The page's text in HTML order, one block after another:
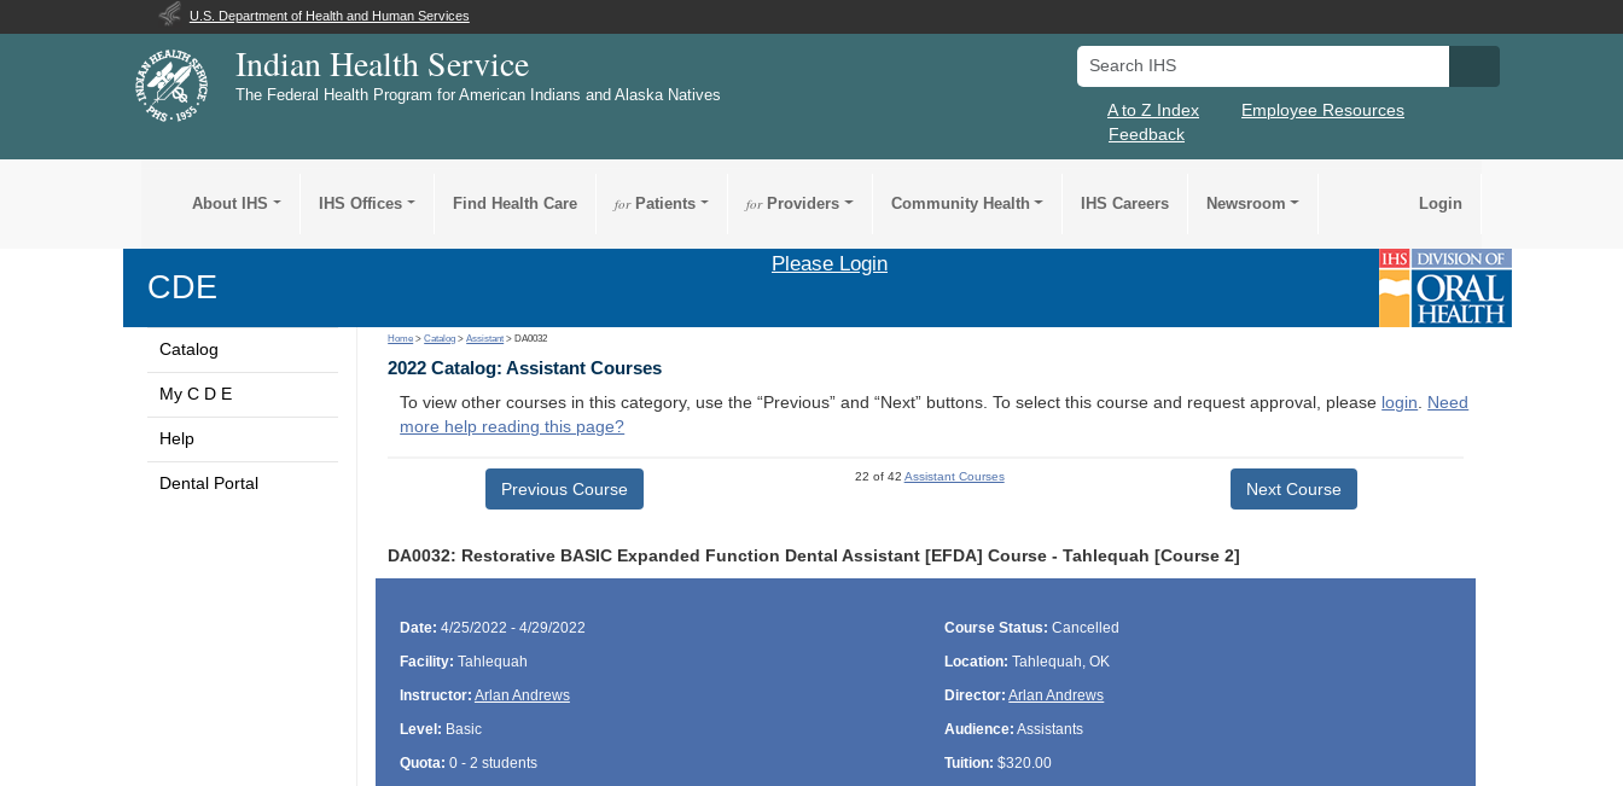
U.S. Department of Health and Human Services
Indian Health Service
The Federal Health Program for American Indians and Alaska Natives
Search IHS
A to Z Index
Employee Resources
Feedback
About IHS IHS Offices Find Health Care forPatients forProviders Community Health IHS Careers Newsroom Login
CDE
Please Login
Catalog
My C D E
Help
Dental Portal
Home >Catalog >Assistant > DA0032
2022 Catalog: Assistant Courses
To view other courses in this category, use the “Previous” and “Next” buttons. To select this course and request approval, please login. Need
more help reading this page?
Previous Course
22 of 42 Assistant Courses
Next Course
DA0032: Restorative BASIC Expanded Function Dental Assistant [EFDA] Course - Tahlequah [Course 2]
Date: 4/25/2022 - 4/29/2022 Course Status: Cancelled
Facility: Tahlequah Location: Tahlequah, OK
Instructor: Arlan Andrews Director: Arlan Andrews
Level: Basic Audience: Assistants
Quota: 0 - 2 students Tuition: $320.00